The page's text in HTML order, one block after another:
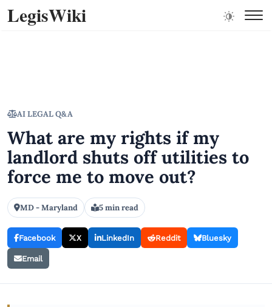
LegisWiki
AI LEGAL Q&A
What are my rights if my
landlord shuts off utilities to
force me to move out?
MD - Maryland 5 min read
Facebook X LinkedIn Reddit Bluesky
Email